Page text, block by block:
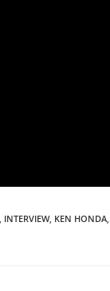
INTERVIEW, KEN HONDA